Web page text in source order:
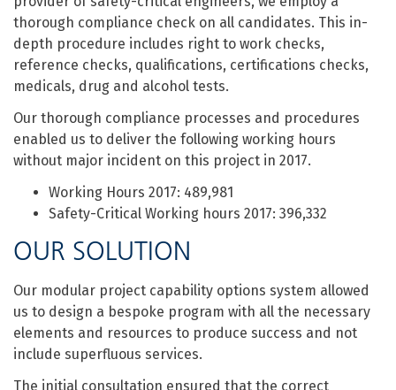
thorough compliance check on all candidates. This in-
depth procedure includes right to work checks,
reference checks, qualifications, certifications checks,
medicals, drug and alcohol tests.
Our thorough compliance processes and procedures
enabled us to deliver the following working hours
without major incident on this project in 2017.
Working Hours 2017: 489,981
Safety-Critical Working hours 2017: 396,332
OUR SOLUTION
Our modular project capability options system allowed
us to design a bespoke program with all the necessary
elements and resources to produce success and not
include superfluous services.
The initial consultation ensured that the correct